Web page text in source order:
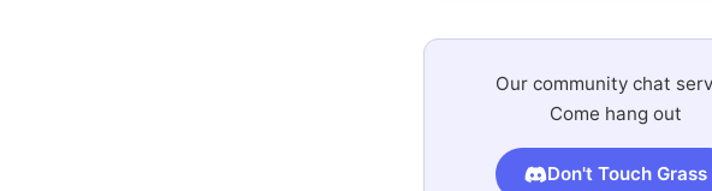
Our community chat
Come hang out
Don't Touch Grass